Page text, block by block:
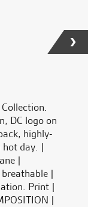
DC logo on
highly-
hot day. |
|
|
Print |
|